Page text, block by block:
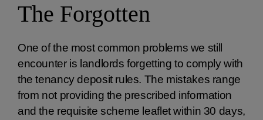
The Forgotten
One of the most common problems we still
encounter is landlords forgetting to comply with
the tenancy deposit rules. The mistakes range
from not providing the prescribed information
and the requisite scheme leaflet within 30 days,